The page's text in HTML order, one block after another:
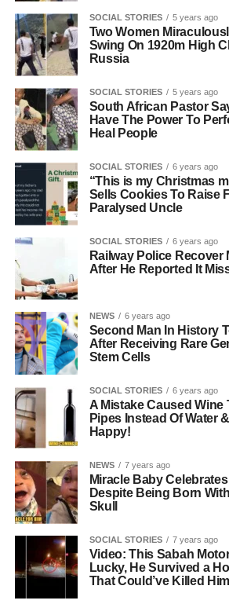
SOCIAL STORIES 5 years ago
Two Women
Swing On 1920m High
Russia
SOCIAL STORIES 5 years ago
South African Pastor
Have The Power To
Heal People
SOCIAL STORIES 6 years ago
“This is my Christmas
Sells Cookies To Raise
Paralysed Uncle
SOCIAL STORIES 6 years ago
Railway Police Recover
After He Reported It
NEWS 6 years ago
Second Man In History
After Receiving Rare
Stem Cells
SOCIAL STORIES 6 years ago
A Mistake Caused Wine
Pipes Instead Of Water
Happy!
NEWS 7 years ago
Miracle Baby
Despite Being Born
Skull
SOCIAL STORIES 7 years ago
Video: This Sabah
Lucky, He Survived a
That Could’ve Killed Him